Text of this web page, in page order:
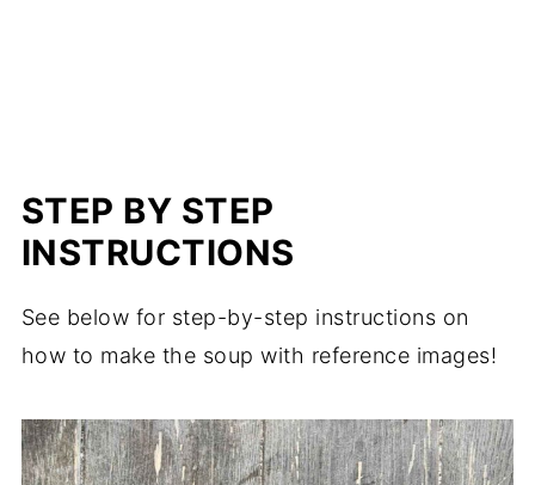
STEP BY STEP
INSTRUCTIONS
See below for step-by-step instructions on
how to make the soup with reference images!